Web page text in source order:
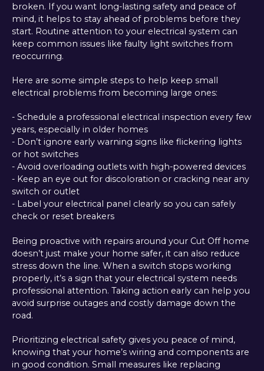
broken. If you want long-lasting safety and peace of
mind, it helps to stay ahead of problems before they
start. Routine attention to your electrical system can
keep common issues like faulty light switches from
reoccurring.
Here are some simple steps to help keep small
electrical problems from becoming large ones:
- Schedule a professional electrical inspection every few
years, especially in older homes
- Don’t ignore early warning signs like flickering lights
or hot switches
- Avoid overloading outlets with high-powered devices
- Keep an eye out for discoloration or cracking near any
switch or outlet
- Label your electrical panel clearly so you can safely
check or reset breakers
Being proactive with repairs around your Cut Off home
doesn’t just make your home safer, it can also reduce
stress down the line. When a switch stops working
properly, it’s a sign that your electrical system needs
professional attention. Taking action early can help you
avoid surprise outages and costly damage down the
road.
Prioritizing electrical safety gives you peace of mind,
knowing that your home’s wiring and components are
in good condition. Small measures like replacing